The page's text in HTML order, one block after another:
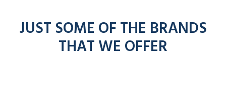
JUST SOME OF THE BRANDS
THAT WE OFFER